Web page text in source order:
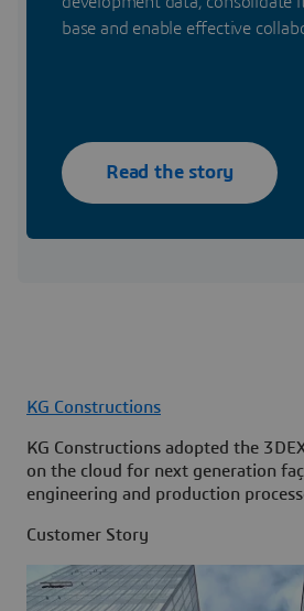
base and enable effective
Read the story
KG Constructions
KG Constructions adopted the
on the cloud for next generation
engineering and production
Customer Story